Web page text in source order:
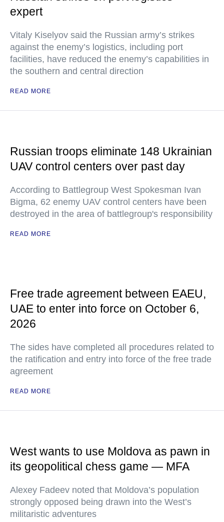
expert
Vitaly Kiselyov said the Russian army’s strikes
against the enemy’s logistics, including port
facilities, have reduced the enemy’s capabilities in
the southern and central direction
READ MORE
Russian troops eliminate 148 Ukrainian
UAV control centers over past day
According to Battlegroup West Spokesman Ivan
Bigma, 62 enemy UAV control centers have been
destroyed in the area of battlegroup's responsibility
READ MORE
Free trade agreement between EAEU,
UAE to enter into force on October 6,
2026
The sides have completed all procedures related to
the ratification and entry into force of the free trade
agreement
READ MORE
West wants to use Moldova as pawn in
its geopolitical chess game — MFA
Alexey Fadeev noted that Moldova’s population
strongly opposed being drawn into the West’s
militaristic adventures